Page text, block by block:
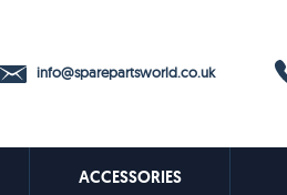
info@sparepartsworld.co.uk
ACCESSORIES